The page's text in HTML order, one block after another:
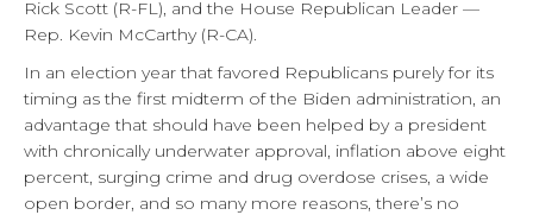
Rick Scott (R-FL), and the House Republican Leader —
Rep. Kevin McCarthy (R-CA).
In an election year that favored Republicans purely for its
timing as the first midterm of the Biden administration, an
advantage that should have been helped by a president
with chronically underwater approval, inflation above eight
percent, surging crime and drug overdose crises, a wide
open border, and so many more reasons, there’s no